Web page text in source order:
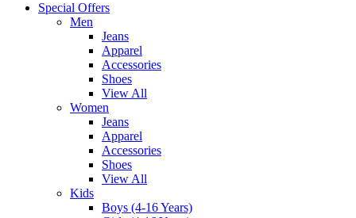
Special Offers
Men
Jeans
Apparel
Accessories
Shoes
View All
Women
Jeans
Apparel
Accessories
Shoes
View All
Kids
Boys (4-16 Years)